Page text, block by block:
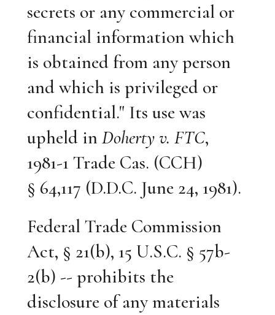
secrets or any commercial or
financial information which
is obtained from any person
and which is privileged or
confidential." Its use was
upheld in Doherty v. FTC,
1981-1 Trade Cas. (CCH)
§ 64,117 (D.D.C. June 24, 1981).
Federal Trade Commission
Act, § 21(b), 15 U.S.C. § 57b-
2(b) -- prohibits the
disclosure of any materials